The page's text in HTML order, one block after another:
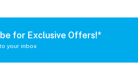
for Exclusive Offers!*
your inbox